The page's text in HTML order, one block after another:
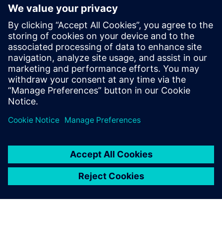
workflow and we use it for every single automotive
deputy research and development (R&D) manager at Feka
Automotive.
By combining Simcenter FLOEFD with the expertise of the
SimOfis team, companies like Supsan and Feka Automotive
use the digital twin to accurately represent physical tests
and do more with less.